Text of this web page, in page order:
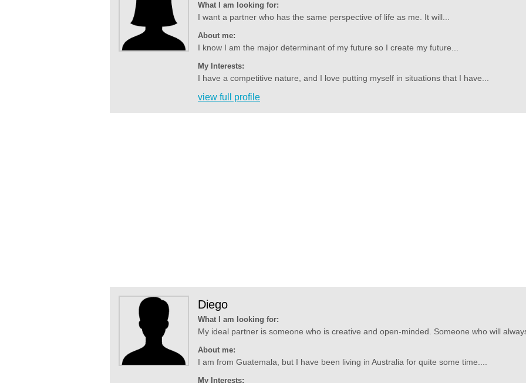
What I am looking for:
I want a partner who has the same perspective of life as me. It will...
About me:
I know I am the major determinant of my future so I create my future...
My Interests:
I have a competitive nature, and I love putting myself in situations that I have...
view full profile
Diego
What I am looking for:
My ideal partner is someone who is creative and open-minded. Someone who will
About me:
I am from Guatemala, but I have been living in Australia for quite some time....
My Interests: